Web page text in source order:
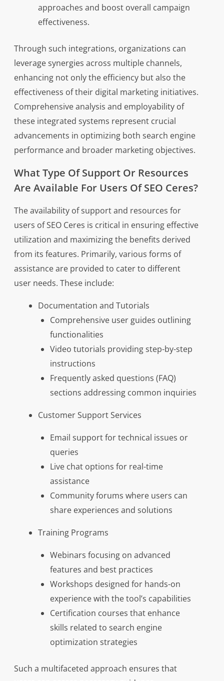
approaches and boost overall campaign
effectiveness.
Through such integrations, organizations can
leverage synergies across multiple channels,
enhancing not only the efficiency but also the
effectiveness of their digital marketing initiatives.
Comprehensive analysis and employability of
these integrated systems represent crucial
advancements in optimizing both search engine
performance and broader marketing objectives.
What Type Of Support Or Resources
Are Available For Users Of SEO Ceres?
The availability of support and resources for
users of SEO Ceres is critical in ensuring effective
utilization and maximizing the benefits derived
from its features. Primarily, various forms of
assistance are provided to cater to different
user needs. These include:
Documentation and Tutorials
Comprehensive user guides outlining
functionalities
Video tutorials providing step-by-step
instructions
Frequently asked questions (FAQ)
sections addressing common inquiries
Customer Support Services
Email support for technical issues or
queries
Live chat options for real-time
assistance
Community forums where users can
share experiences and solutions
Training Programs
Webinars focusing on advanced
features and best practices
Workshops designed for hands-on
experience with the tool’s capabilities
Certification courses that enhance
skills related to search engine
optimization strategies
Such a multifaceted approach ensures that